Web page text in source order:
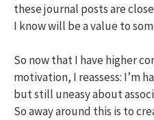
these journal posts are
I know will be a value to
So now that I have higher
motivation, I reassess: I’m
but still uneasy about
So away around this is to